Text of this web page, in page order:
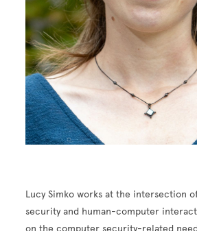
Lucy Simko works at the intersection
security and human-computer
on the computer security-related